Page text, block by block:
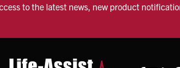
to the latest news, new product